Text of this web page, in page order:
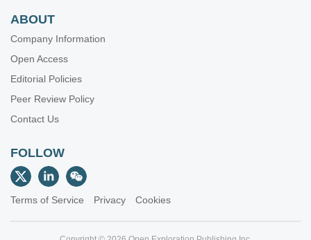
ABOUT
Company Information
Open Access
Editorial Policies
Peer Review Policy
Contact Us
FOLLOW
Terms of Service Privacy Cookies